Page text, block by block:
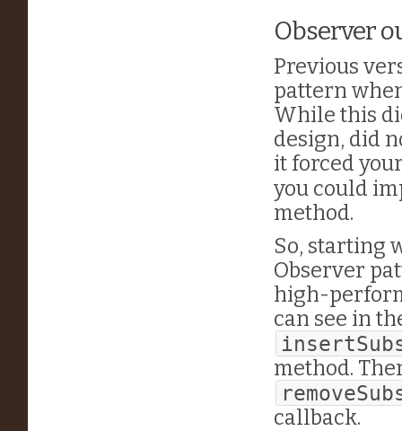
Observer
Previous
pattern
While this
design, did
it forced
you could
method.
So, starting
Observer
high-
can see in
method.
callback.